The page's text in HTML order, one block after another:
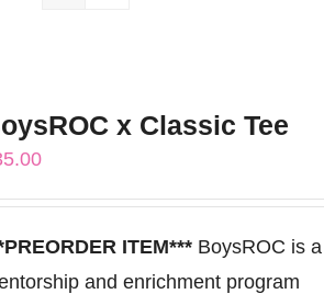
x Classic Tee
ITEM***BoysROC is a
and enrichment program